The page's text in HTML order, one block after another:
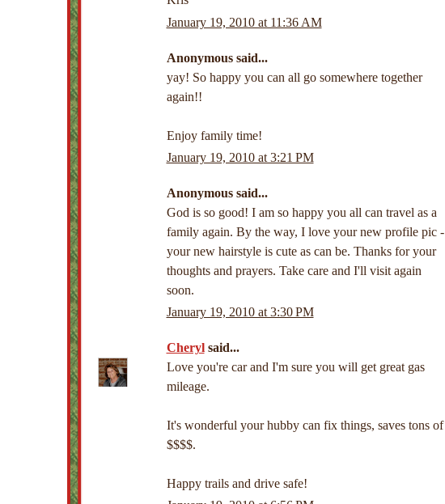
January 19, 2010 at 11:36 AM
Anonymous said...
yay! So happy you can all go somewhere together
again!!
Enjoy family time!
January 19, 2010 at 3:21 PM
Anonymous said...
God is so good! I am so happy you all can travel as a
family again. By the way, I love your new profile pic -
your new hairstyle is cute as can be. Thanks for your
thoughts and prayers. Take care and I'll visit again
soon.
January 19, 2010 at 3:30 PM
Cherylsaid...
Love you're car and I'm sure you will get great gas
mileage.
It's wonderful your hubby can fix things, saves tons of
$$$$.
Happy trails and drive safe!